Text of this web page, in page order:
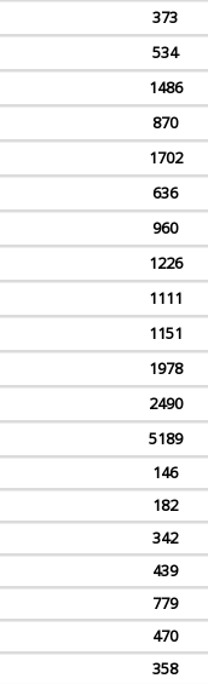
373
534
1486
870
1702
636
960
1226
1111
1151
1978
2490
5189
146
182
342
439
779
470
358